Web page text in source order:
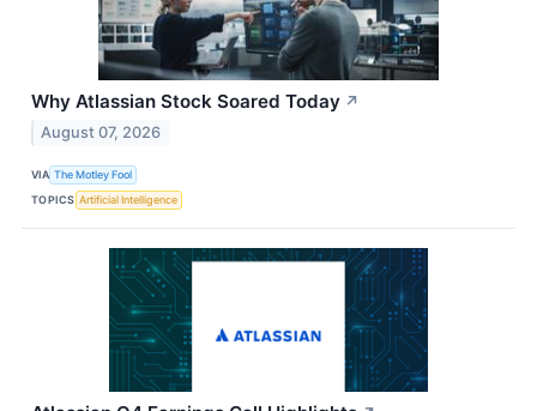
Why Atlassian Stock Soared Today ↗
August 07, 2026
VIA The Motley Fool
TOPICS Artificial Intelligence